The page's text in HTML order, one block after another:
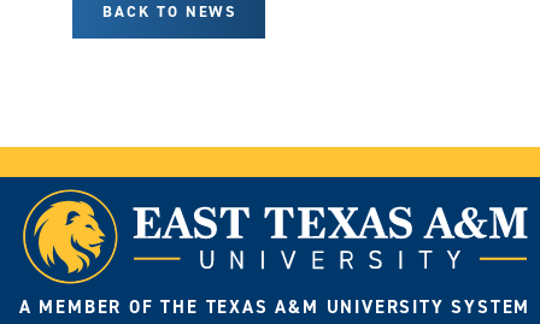
BACK TO NEWS
A MEMBER OF THE TEXAS A&M UNIVERSITY SYSTEM